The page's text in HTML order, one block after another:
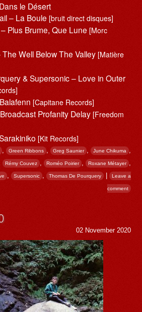
le Désert
– La Boule [bruit direct disques]
Plus Brume, Que Lune [Morc
Well Below The Valley [Matière
& Supersonic – Love in Outer
[Capitane Records]
Profanity Delay [Freedom
[Kit Records]
, Green Ribbons Greg Saunier , June Chikuma
Rémy Couvez Roméo Poirier , Roxane Métayer
, Supersonic , Thomas De Pourquery | Leave a
comment
02 November 2020